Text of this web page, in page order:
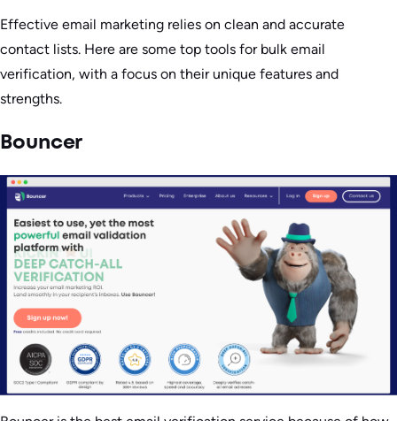
Effective email marketing relies on clean and accurate
contact lists. Here are some top tools for bulk email
verification, with a focus on their unique features and
strengths.
Bouncer